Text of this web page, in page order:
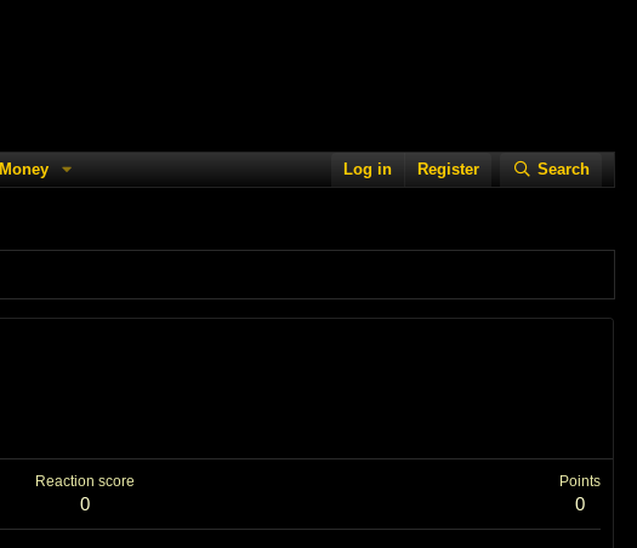
Money Log in Register Search
Reaction score
0
Points
0